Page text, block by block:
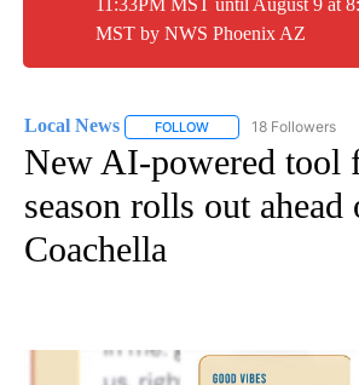
11:33PM MST until August 9 at
MST by NWS Phoenix AZ
Local News FOLLOW FOLLOW "LOCAL
18 Followers
New AI-powered tool
season rolls out ahead
Coachella